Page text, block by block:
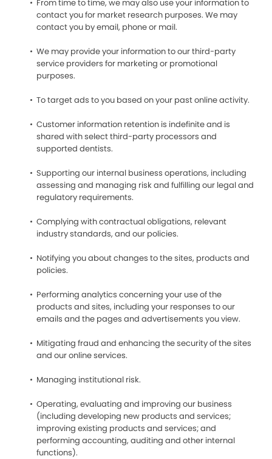
From time to time, we may also use your information to
contact you for market research purposes. We may
contact you by email, phone or mail.
We may provide your information to our third-party
service providers for marketing or promotional
purposes.
To target ads to you based on your past online activity.
Customer information retention is indefinite and is
shared with select third-party processors and
supported dentists.
Supporting our internal business operations, including
assessing and managing risk and fulfilling our legal and
regulatory requirements.
Complying with contractual obligations, relevant
industry standards, and our policies.
Notifying you about changes to the sites, products and
policies.
Performing analytics concerning your use of the
products and sites, including your responses to our
emails and the pages and advertisements you view.
Mitigating fraud and enhancing the security of the sites
and our online services.
Managing institutional risk.
Operating, evaluating and improving our business
(including developing new products and services;
improving existing products and services; and
performing accounting, auditing and other internal
functions).